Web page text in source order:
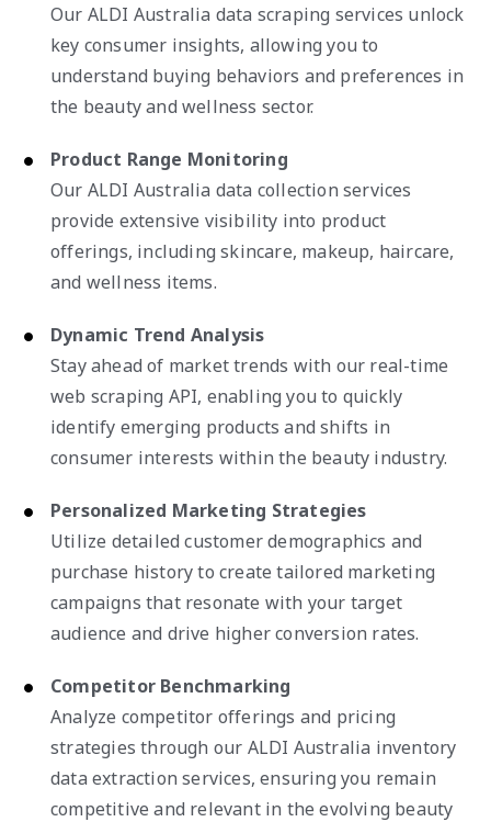
Our ALDI Australia data scraping services unlock
key consumer insights, allowing you to
understand buying behaviors and preferences in
the beauty and wellness sector.
Product Range Monitoring
Our ALDI Australia data collection services
provide extensive visibility into product
offerings, including skincare, makeup, haircare,
and wellness items.
Dynamic Trend Analysis
Stay ahead of market trends with our real-time
web scraping API, enabling you to quickly
identify emerging products and shifts in
consumer interests within the beauty industry.
Personalized Marketing Strategies
Utilize detailed customer demographics and
purchase history to create tailored marketing
campaigns that resonate with your target
audience and drive higher conversion rates.
Competitor Benchmarking
Analyze competitor offerings and pricing
strategies through our ALDI Australia inventory
data extraction services, ensuring you remain
competitive and relevant in the evolving beauty